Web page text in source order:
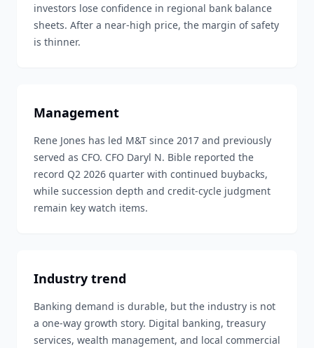
investors lose confidence in regional bank balance
sheets. After a near-high price, the margin of safety
is thinner.
Management
Rene Jones has led M&T since 2017 and previously
served as CFO. CFO Daryl N. Bible reported the
record Q2 2026 quarter with continued buybacks,
while succession depth and credit-cycle judgment
remain key watch items.
Industry trend
Banking demand is durable, but the industry is not
a one-way growth story. Digital banking, treasury
services, wealth management, and local commercial